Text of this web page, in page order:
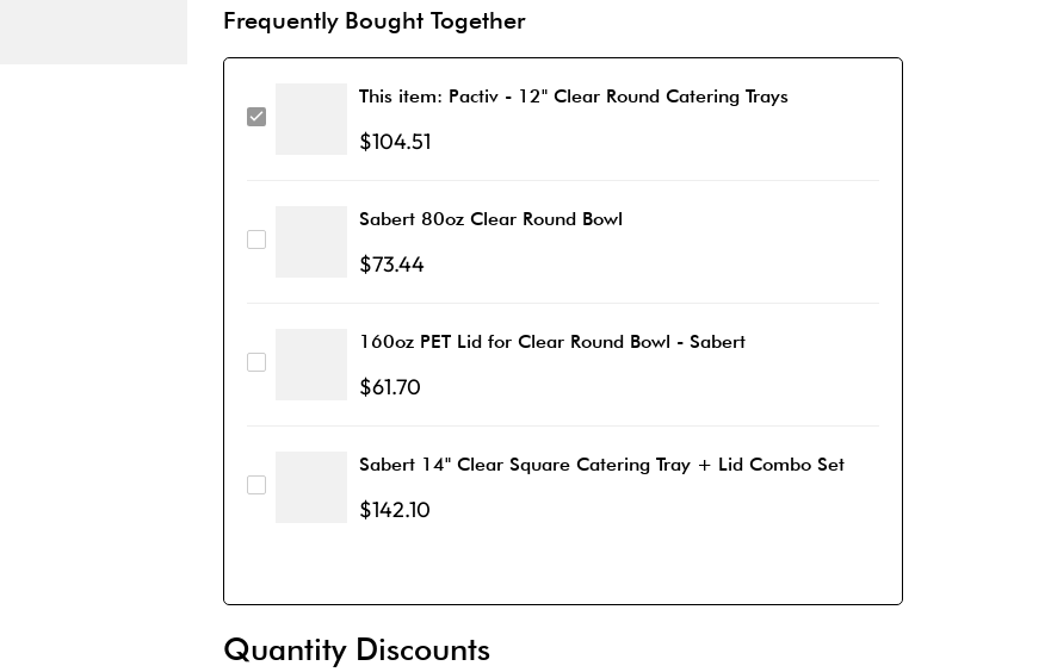
Frequently Bought Together
This item: Pactiv - 12" Clear Round Catering Trays
$104.51
Sabert 80oz Clear Round Bowl
$73.44
160oz PET Lid for Clear Round Bowl - Sabert
$61.70
Sabert 14" Clear Square Catering Tray + Lid Combo Set
$142.10
Quantity Discounts